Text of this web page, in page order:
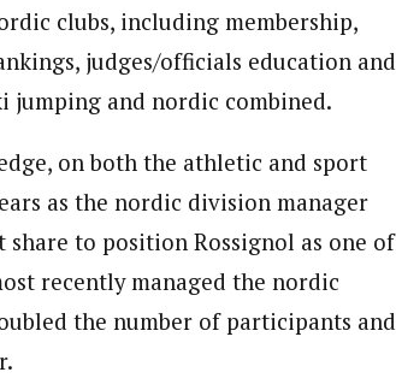
clubs, including membership,
judges/officials education and
jumping and nordic combined.
on both the athletic and sport
as the nordic division manager
to position Rossignol as one of
recently managed the nordic
the number of participants and